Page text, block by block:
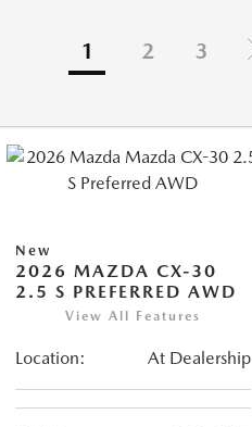
1 2 3
New
2026 MAZDA CX-30
2.5 S PREFERRED AWD
View All Features
Location: At Dealership